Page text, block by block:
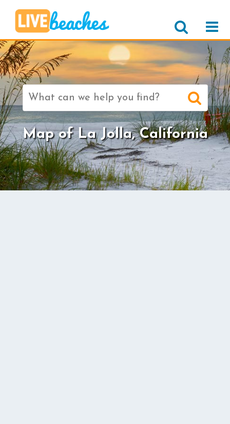
Search
for:
Map of La Jolla, California